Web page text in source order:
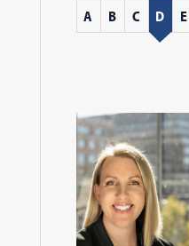
A B C D E